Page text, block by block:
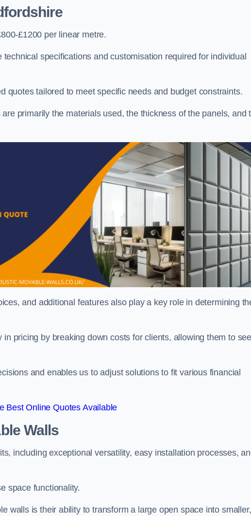
£1200 per linear metre.
specifications and customisation required for individual
quotes tailored to meet specific needs and budget constraints.
primarily the materials used, the thickness of the panels, and
and additional features also play a key role in determining
pricing by breaking down costs for clients, allowing them to
and enables us to adjust solutions to fit various financial
Best Online Quotes Available
Walls
including exceptional versatility, easy installation processes,
space functionality.
walls is their ability to transform a large open space into smaller,